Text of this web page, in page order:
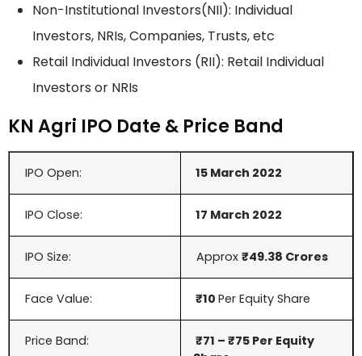
Non-Institutional Investors(NII): Individual
Investors, NRIs, Companies, Trusts, etc
Retail Individual Investors (RII): Retail Individual
Investors or NRIs
KN Agri IPO Date & Price Band
IPO Open: 15 March 2022
IPO Close: 17 March 2022
IPO Size: Approx ₹49.38 Crores
Face Value: ₹10 Per Equity Share
Price Band: ₹71 – ₹75 Per Equity